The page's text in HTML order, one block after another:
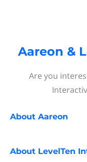
Aareon &
Are you
About Aareon
About LevelTen